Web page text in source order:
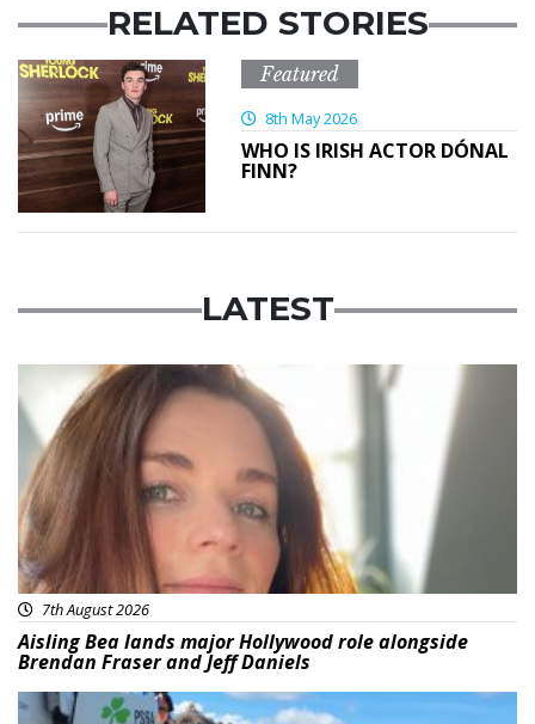
RELATED STORIES
Featured
8th May 2026
WHO IS IRISH ACTOR DÓNAL
FINN?
LATEST
Featured
7th August 2026
Aisling Bea lands major Hollywood role alongside
Brendan Fraser and Jeff Daniels
Featured